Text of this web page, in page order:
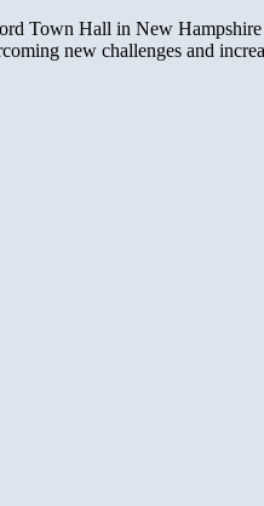
Town Hall in New
new challenges and